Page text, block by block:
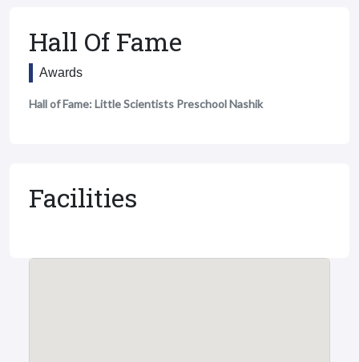
Hall Of Fame
Awards
Hall of Fame: Little Scientists Preschool Nashik
Facilities